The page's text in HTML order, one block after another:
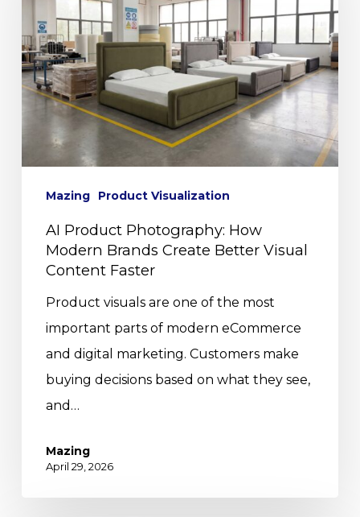
Mazing Product Visualization
AI Product Photography: How
Modern Brands Create Better Visual
Content Faster
Product visuals are one of the most
important parts of modern eCommerce
and digital marketing. Customers make
buying decisions based on what they see,
and…
Mazing
April 29, 2026